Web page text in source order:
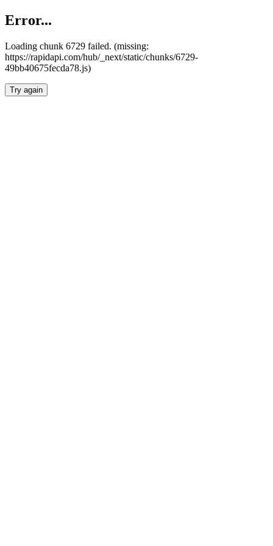
Error...
Loading chunk 6729 failed. (missing:
https://rapidapi.com/hub/_next/static/chunks/6729-
49bb40675fecda78.js)
Try again